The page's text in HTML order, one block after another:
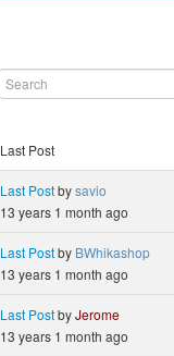
Last Post
Last Postbysavio
13 years 1 month ago
Last Postby BWhikashop
13 years 1 month ago
Last PostbyJerome
13 years 1 month ago